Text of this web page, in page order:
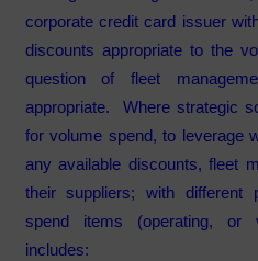
corporate credit card issuer
discounts appropriate to the
question of fleet
appropriate. Where strategic
for volume spend, to leverage
any available discounts, fleet
their suppliers; with different
spend items (operating, or
includes: